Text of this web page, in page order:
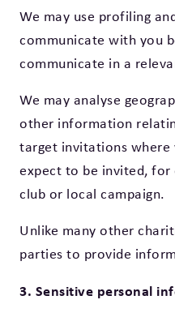
We may use profiling
communicate with you
communicate in a
We may analyse
other information
target invitations where
expect to be invited,
club or local campaign.
Unlike many other
parties to provide
3. Sensitive personal